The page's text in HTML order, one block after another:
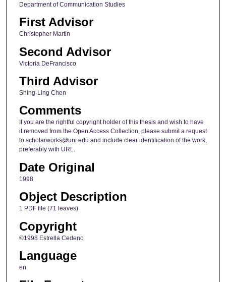
Department of Communication Studies
First Advisor
Christopher Martin
Second Advisor
Victoria DeFrancisco
Third Advisor
Shing-Ling Chen
Comments
If you are the rightful copyright holder of this thesis and wish to have
it removed from the Open Access Collection, please submit a request
to scholarworks@uni.edu and include clear identification of the work,
preferably with URL.
Date Original
1998
Object Description
1 PDF file (71 leaves)
Copyright
©1998 Estrella Cedeno
Language
en